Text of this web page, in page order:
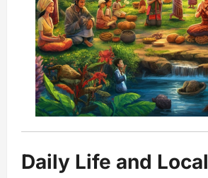
Daily Life and Local